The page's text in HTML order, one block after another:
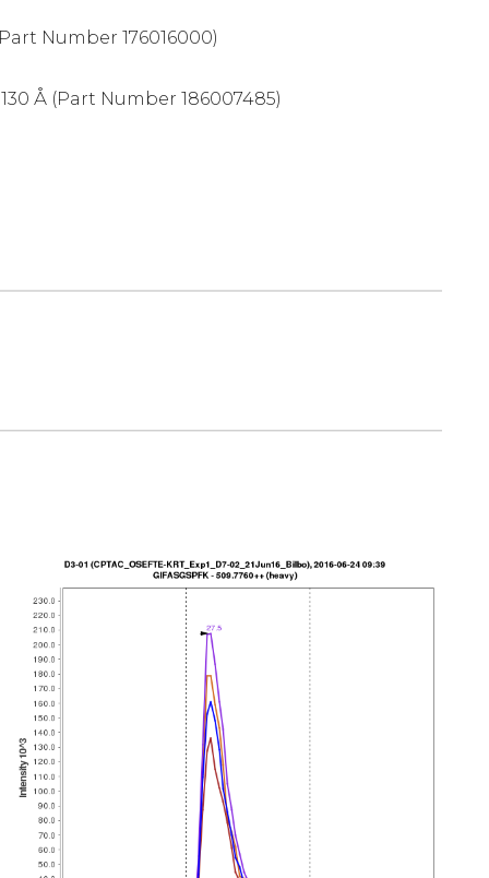
Number 176016000)
Å (Part Number 186007485)